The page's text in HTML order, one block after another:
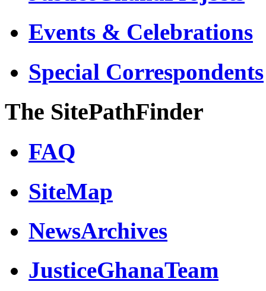
Events & Celebrations
Special Correspondents
The SitePathFinder
FAQ
SiteMap
NewsArchives
JusticeGhanaTeam